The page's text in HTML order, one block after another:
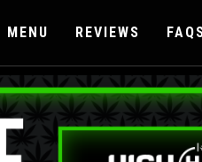
MENU REVIEWS